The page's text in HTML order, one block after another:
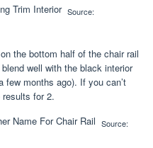
Source:
the bottom half of the chair rail
well with the black interior
few months ago). If you can’t
results for 2.
Source: